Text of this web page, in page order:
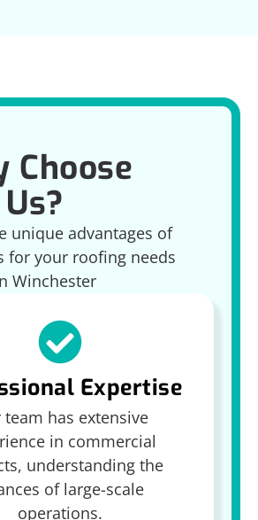
Choose
Us?
unique advantages of
for your roofing needs
Winchester
Expertise
team has extensive
in commercial
understanding the
of large-scale
operations.